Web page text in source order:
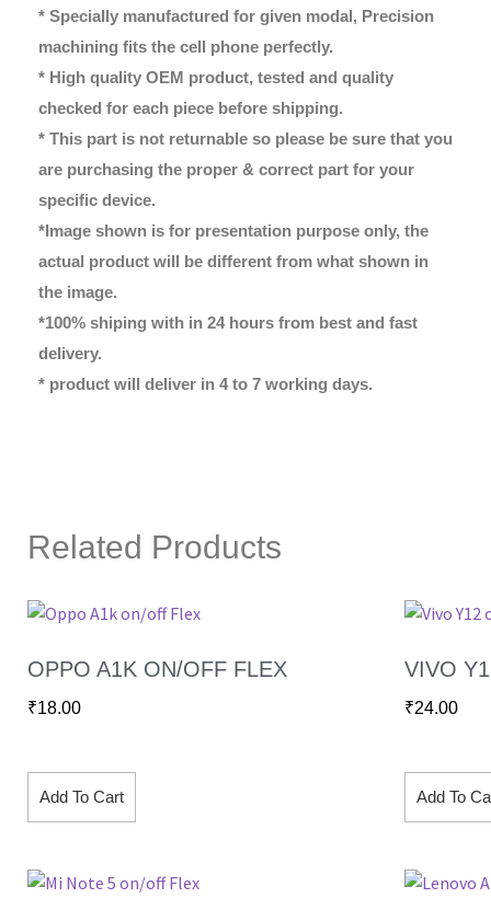
* Specially manufactured for given modal, Precision
machining fits the cell phone perfectly.
* High quality OEM product, tested and quality
checked for each piece before shipping.
* This part is not returnable so please be sure that you
are purchasing the proper & correct part for your
specific device.
*Image shown is for presentation purpose only, the
actual product will be different from what shown in
the image.
*100% shiping with in 24 hours from best and fast
delivery.
* product will deliver in 4 to 7 working days.
Related Products
OPPO A1K ON/OFF FLEX
₹18.00
Add To Cart
VIVO
₹24.00
Add To